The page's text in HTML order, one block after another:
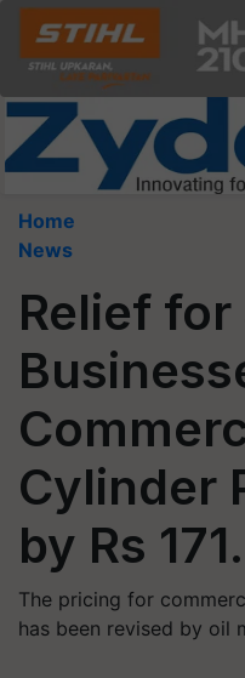
Home
News
Relief for
Cylinder
by Rs
The pricing for
has been revised by oil